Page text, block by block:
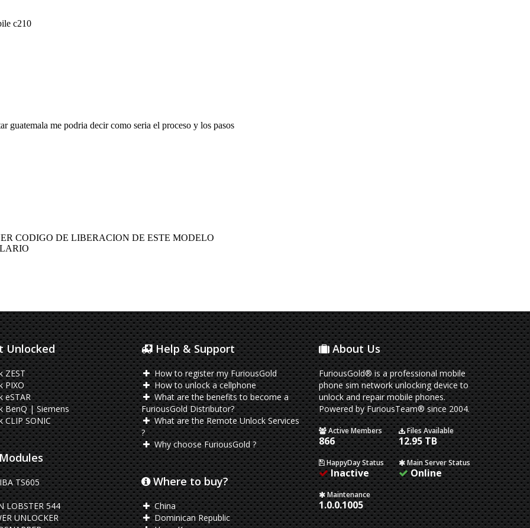
Unlocked
ZEST
PIXO
eSTAR
BenQ | Siemens
CLIP SONIC
TS605
LOBSTER 544
UNLOCKER
Help & Support
How to register my FuriousGold
How to unlock a cellphone
What are the benefits to become a
FuriousGold Distributor?
What are the Remote Unlock Services
?
Why choose FuriousGold ?
Where to buy?
China
Dominican Republic
About Us
FuriousGold® is a professional mobile
phone sim network unlocking device to
unlock and repair mobile phones.
Powered by FuriousTeam® since 2004.
Active Members
866
Files Available
12.95 TB
HappyDay Status
Inactive
Main Server Status
Online
Maintenance
1.0.0.1005